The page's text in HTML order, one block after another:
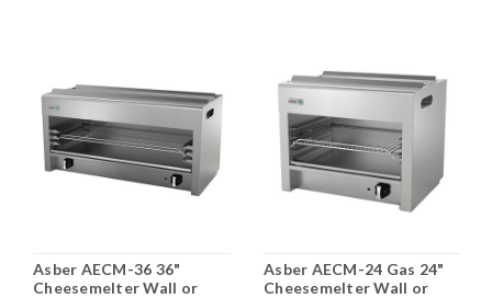
Asber AECM-36 36"
Cheesemelter Wall or
Asber AECM-24 Gas 24"
Cheesemelter Wall or